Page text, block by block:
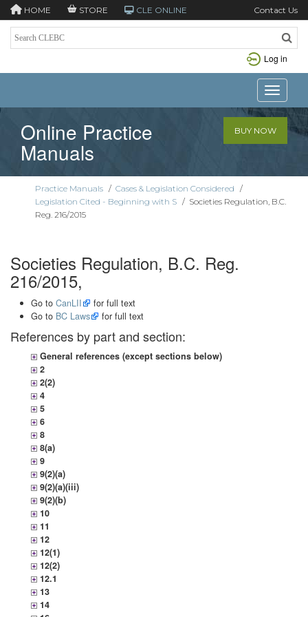
HOME STORE CLE ONLINE Contact Us
Log in
Toggle
Online Practice
Manuals
BUY NOW
Practice Manuals / Cases & Legislation Considered /
Legislation Cited - Beginning with S / Societies Regulation, B.C.
Reg. 216/2015
Societies Regulation, B.C. Reg.
216/2015,
Go to CanLII
for full text
Go to BC Laws for full text
References by part and section:
General references (except sections below)
2
2(2)
4
5
6
8
8(a)
9
9(2)(a)
9(2)(a)(iii)
9(2)(b)
10
11
12
12(1)
12(2)
12.1
13
14